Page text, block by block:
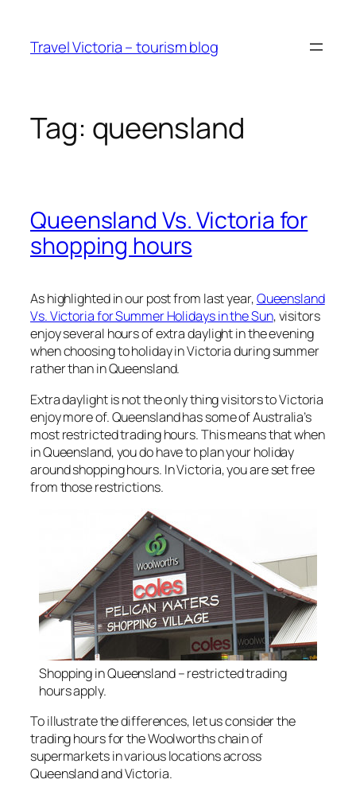
content
Travel Victoria – tourism blog
Tag: queensland
Queensland Vs. Victoria for
shopping hours
As highlighted in our post from last year,Queensland
Vs. Victoria for Summer Holidays in the Sun, visitors
enjoy several hours of extra daylight in the evening
when choosing to holiday in Victoria during summer
rather than in Queensland.
Extra daylight is not the only thing visitors to Victoria
enjoy more of. Queensland has some of Australia’s
most restricted trading hours. This means that when
in Queensland, you do have to plan your holiday
around shopping hours. In Victoria, you are set free
from those restrictions.
Shopping in Queensland – restricted trading
hours apply.
To illustrate the differences, let us consider the
trading hours for the Woolworths chain of
supermarkets in various locations across
Queensland and Victoria.